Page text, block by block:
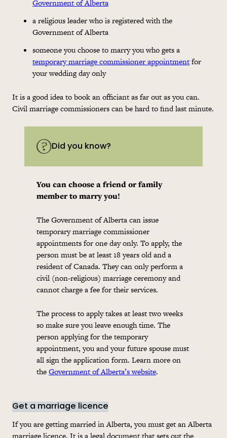
Government of Alberta
a religious leader who is registered with the
Government of Alberta
someone you choose to marry you who gets a
temporary marriage commissioner appointmentfor
your wedding day only
It is a good idea to book an officiant as far out as you can.
Civil marriage commissioners can be hard to find last minute.
Did you know?
You can choose a friend or family
member to marry you!
The Government of Alberta can issue
temporary marriage commissioner
appointments for one day only. To apply, the
person must be at least 18 years old and a
resident of Canada. They can only perform a
civil (non-religious) marriage ceremony and
cannot charge a fee for their services.
The process to apply takes at least two weeks
so make sure you leave enough time. The
person applying for the temporary
appointment, you and your future spouse must
all sign theapplicationform. Learn more on
theGovernment of Alberta’s website.
Get a marriage licence
If you are getting married in Alberta, you must get an Alberta
marriage licence. It is a legal document that sets out the